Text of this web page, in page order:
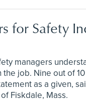
for Safety
managers
job. Nine out of
as a given,
Fiskdale, Mass.